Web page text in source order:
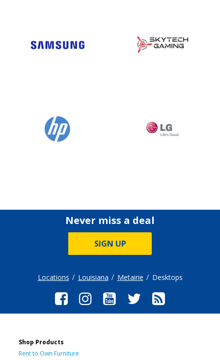
Never miss a deal
SIGN UP
Locations Louisiana Metairie Desktops
Shop Products
Rent to Own Furniture